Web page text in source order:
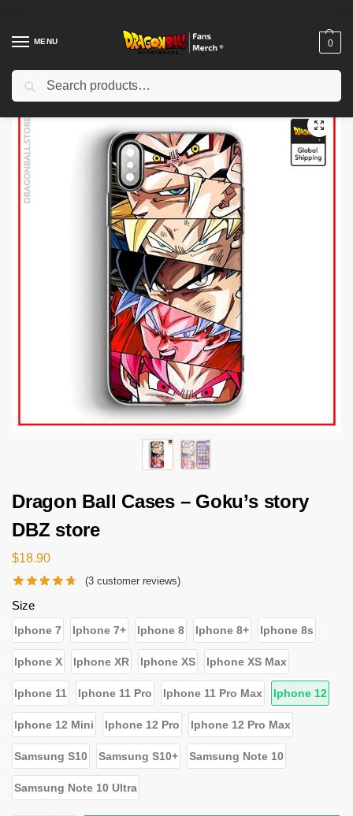
MENU 0
Home Shop / Dragon Ball Cases
Dragon Ball Cases – Goku’s story
DBZ store
$18.90
(3 customer reviews)
Size
Iphone 7 Iphone 7+ Iphone 8 Iphone 8+ Iphone 8s
Iphone X Iphone XR Iphone XS Iphone XS Max
Iphone 11 Iphone 11 Pro Iphone 11 Pro Max Iphone 12
Iphone 12 Mini Iphone 12 Pro Iphone 12 Pro Max
Samsung S10 Samsung S10+ Samsung Note 10
Samsung Note 10 Ultra